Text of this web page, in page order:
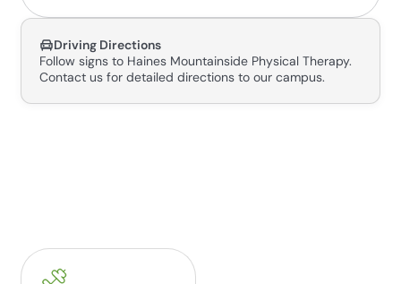
Driving Directions
Follow signs to Haines Mountainside Physical Therapy.
Contact us for detailed directions to our campus.